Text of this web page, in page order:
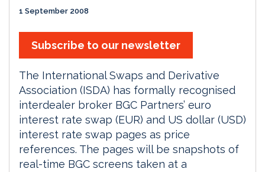
1 September 2008
Subscribe to our newsletter
The International Swaps and Derivative
Association (ISDA) has formally recognised
interdealer broker BGC Partners’ euro
interest rate swap (EUR) and US dollar (USD)
interest rate swap pages as price
references. The pages will be snapshots of
real-time BGC screens taken at a